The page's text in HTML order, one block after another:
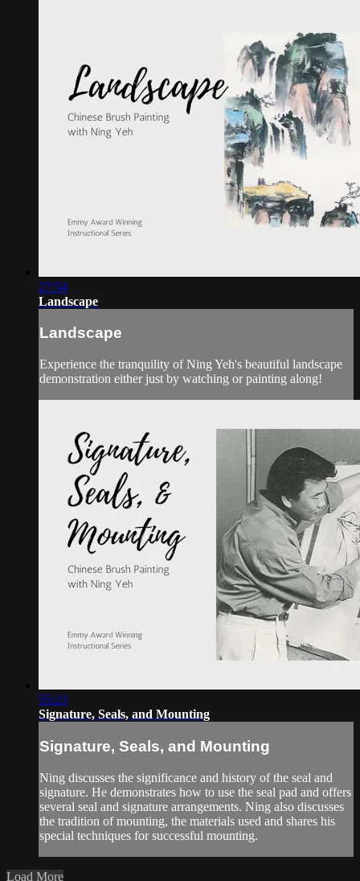
27:54
Landscape
Landscape
Experience the tranquility of Ning Yeh's beautiful landscape
demonstration either just by watching or painting along!
55:23
Signature, Seals, and Mounting
Signature, Seals, and Mounting
Ning discusses the significance and history of the seal and
signature. He demonstrates how to use the seal pad and offers
several seal and signature arrangements. Ning also discusses
the tradition of mounting, the materials used and shares his
special techniques for successful mounting.
Load More